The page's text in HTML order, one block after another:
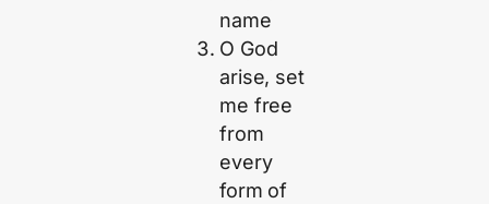
name
O God
arise, set
me free
from
every
form of